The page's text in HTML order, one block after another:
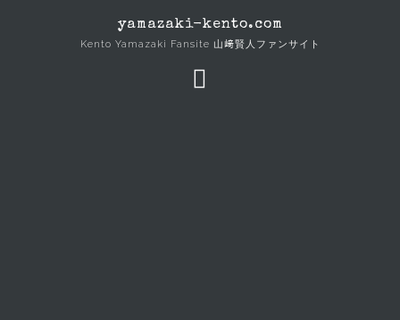
yamazaki-kento.com
Kento Yamazaki Fansite 山﨑賢人ファンサイト